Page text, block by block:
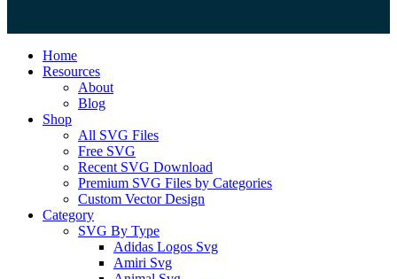
Close
Menu
Home
Resources
About
Blog
Shop
All SVG Files
Free SVG
Recent SVG Download
Premium SVG Files by Categories
Custom Vector Design
Category
SVG By Type
Adidas Logos Svg
Amiri Svg